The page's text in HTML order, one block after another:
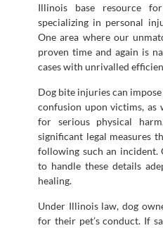
Illinois base resource
specializing in personal
One area where our
proven time and again is
cases with unrivalled
Dog bite injuries can
confusion upon victims, as
for serious physical
significant legal measures
following such an
to handle these details
healing.
Under Illinois law, dog
for their pet’s conduct. If